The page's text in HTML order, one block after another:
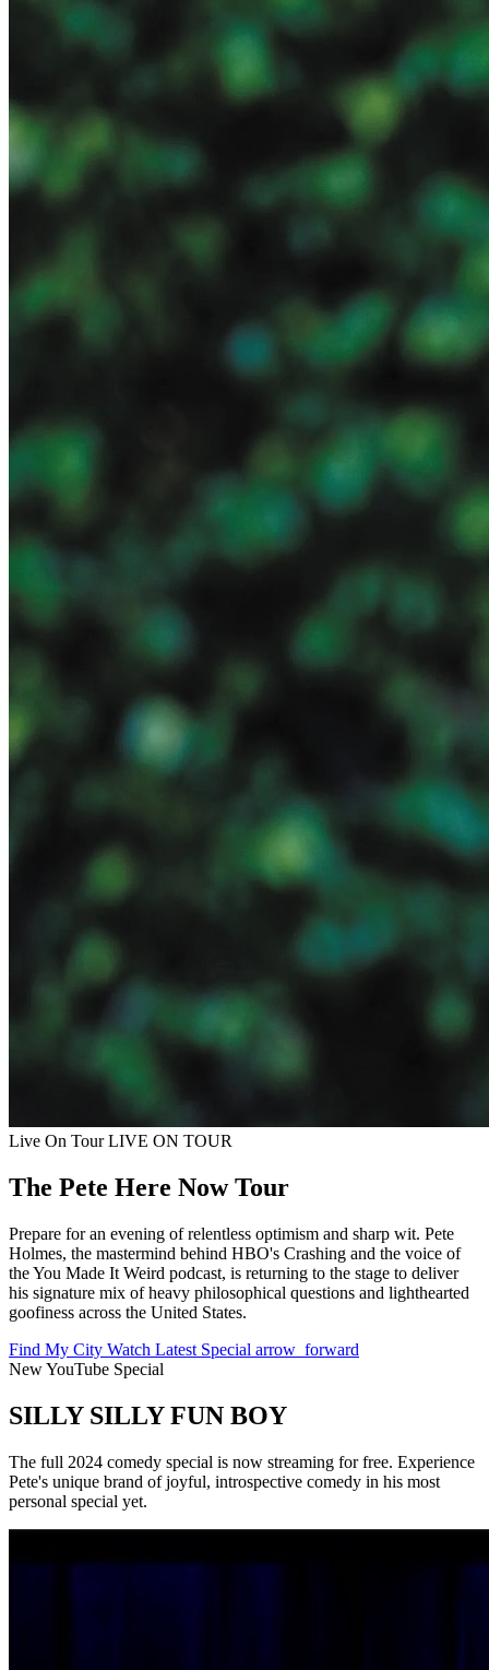
Live On Tour LIVE ON TOUR
The Pete Here Now Tour
Prepare for an evening of relentless optimism and sharp wit. Pete
Holmes, the mastermind behind HBO's Crashing and the voice of
the You Made It Weird podcast, is returning to the stage to deliver
his signature mix of heavy philosophical questions and lighthearted
goofiness across the United States.
Find My City Watch Latest Special arrow_forward
New YouTube Special
SILLY SILLY FUN BOY
The full 2024 comedy special is now streaming for free. Experience
Pete's unique brand of joyful, introspective comedy in his most
personal special yet.